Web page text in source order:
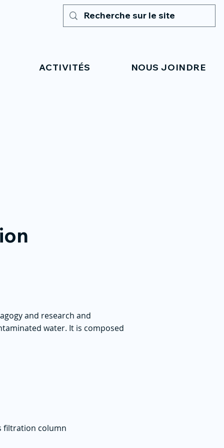
ACTIVITÉS NOUS JOINDRE
and research and
water. It is composed
filtration column